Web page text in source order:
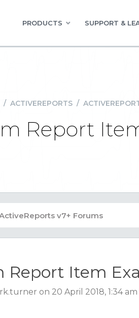
PRODUCTS SUPPORT &
/ ACTIVEREPORTS /
Report
Report Item
on 20 April 2018, 1:34 am